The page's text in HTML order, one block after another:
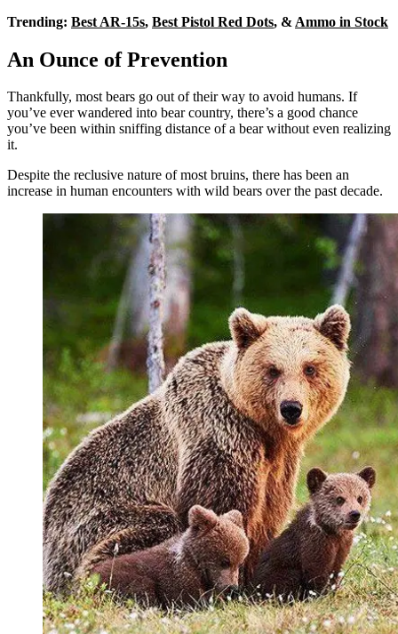
Trending: Best AR-15s, Best Pistol Red Dots, & Ammo in Stock
An Ounce of Prevention
Thankfully, most bears go out of their way to avoid humans. If
you’ve ever wandered into bear country, there’s a good chance
you’ve been within sniffing distance of a bear without even realizing
it.
Despite the reclusive nature of most bruins, there has been an
increase in human encounters with wild bears over the past decade.